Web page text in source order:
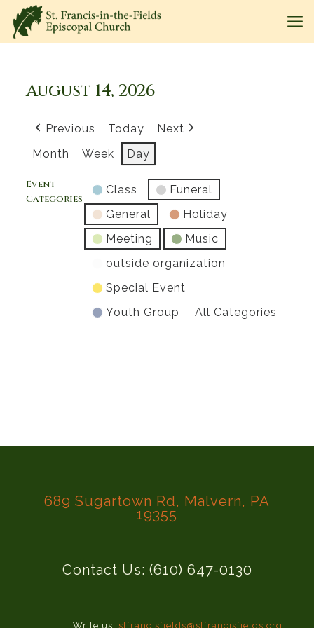
August 14, 2026
Previous Today
Next
Month
Week Day
Event
Categories
Class
Funeral
General
Holiday
Meeting
Music
outside organization
Special Event
Youth Group
All Categories
689 Sugartown Rd, Malvern, PA
19355
Contact Us: (610) 647-0130
Write us: stfrancisfields@stfrancisfields.org